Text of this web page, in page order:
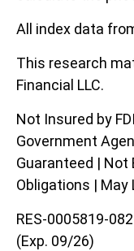
All index data
This research
Financial LLC.
Not Insured by
Government
Guaranteed | Not
Obligations | May
RES-0005819-
(Exp. 09/26)